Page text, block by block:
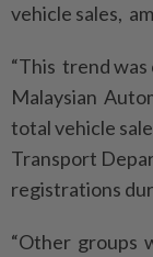
vehicle sales,
“This trend
Malaysian
total vehicle
Transport
registrations
“Other groups